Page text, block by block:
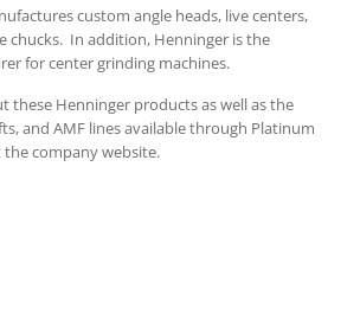
custom angle heads, live centers,
chucks. In addition, Henninger is the
for center grinding machines.
these Henninger products as well as the
and AMF lines available through Platinum
the company website.